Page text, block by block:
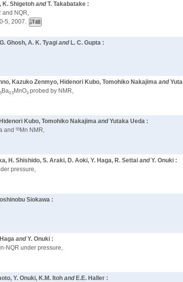
K. Shigetoh andT. Takabatake :
and NQR,
5, 2007.
Ghosh, A. K. Tyagi and L. C. Gupta :
Kazuko Zenmyo, Hidenori Kubo, Tomohiko Nakajima and
Ba0.5 MnO3 probed by NMR,
Kubo, Tomohiko Nakajima andYutaka Ueda :
and55 Mn NMR,
H. Shishido, S. Araki, D. Aoki, Y. Haga, R. Settai andY. Onuki :
pressure,
Siokawa :
andY. Onuki :
In-NQR under pressure,
Y. Onuki, K.M. Itoh and E.E. Haller :